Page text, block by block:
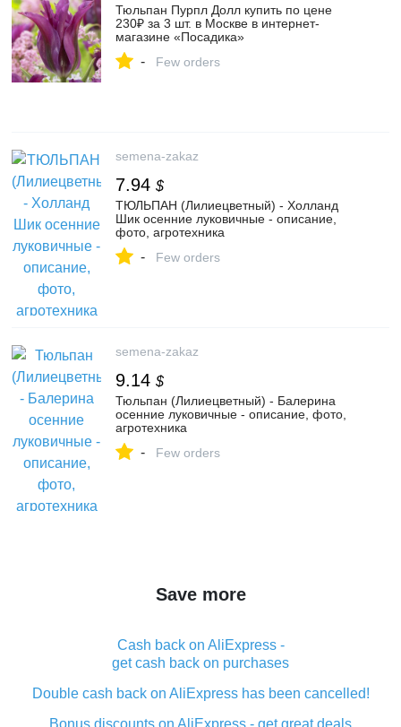
Тюльпан Пурпл Долл купить по цене
230₽ за 3 шт. в Москве в интернет-
магазине «Посадика»
- Few orders
semena-zakaz
7.94 $
ТЮЛЬПАН (Лилиецветный) - Холланд
Шик осенние луковичные - описание,
фото, агротехника
- Few orders
semena-zakaz
9.14 $
Тюльпан (Лилиецветный) - Балерина
осенние луковичные - описание, фото,
агротехника
- Few orders
Save more
Cash back on AliExpress -
get cash back on purchases
Double cash back on AliExpress has been cancelled!
Bonus discounts on AliExpress - get great deals